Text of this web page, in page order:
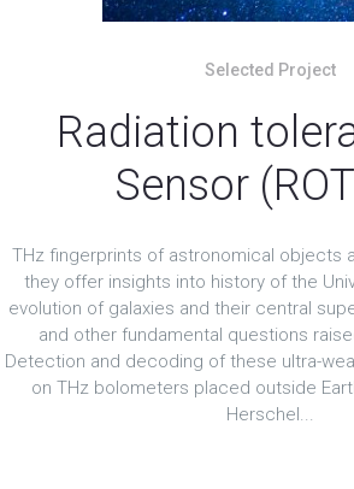
Selected Project
Radiation
Sensor
THz fingerprints of astronomical objects
they offer insights into history of the
evolution of galaxies and their central
and other fundamental questions
Detection and decoding of these ultra-
on THz bolometers placed outside
Herschel...